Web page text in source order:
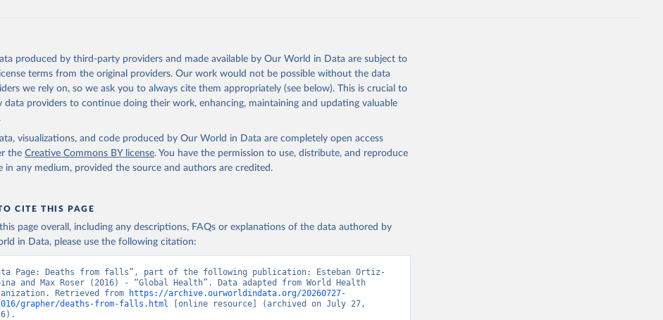
the citation of the original data obtained from the source, prior to any processing or
by Our World in Data.
To cite data downloaded from this page, please use the suggested
given in
Reuse This Work below.
Health Estimates 2021: Deaths by Cause, Age, Sex, by Country and by Region,
produced by third-party providers and made available by Our World in Data are subject to
terms from the original providers. Our work would not be possible without the data
we rely on, so we ask you to always cite them appropriately (see below). This is crucial to
data providers to continue doing their work, enhancing, maintaining and updating valuable
visualizations, and code produced by Our World in Data are completely open access
the Creative Commons BY license. You have the permission to use, distribute, and reproduce
in any medium, provided the source and authors are credited.
CITE THIS PAGE
page overall, including any descriptions, FAQs or explanations of the data authored by
in Data, please use the following citation:
Page: Deaths from falls”, part of the following publication: Esteban Ortiz-
and Max Roser (2016) - “Global Health”. Data adapted from World Health
Retrieved from
https://archive.ourworldindata.org/20260727-
grapher/deaths-from-falls.html [online resource] (archived on July 27,